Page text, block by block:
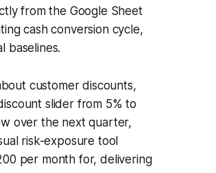
from the Google Sheet
cash conversion cycle,
baselines.
customer discounts,
slider from 5% to
over the next quarter,
risk-exposure tool
per month for, delivering